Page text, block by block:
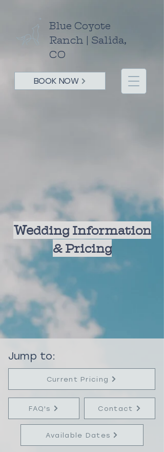
Blue Coyote
Ranch | Salida,
CO
BOOK NOW
Wedding Information
& Pricing
Jump to:
Current Pricing
FAQ's Contact
Available Dates